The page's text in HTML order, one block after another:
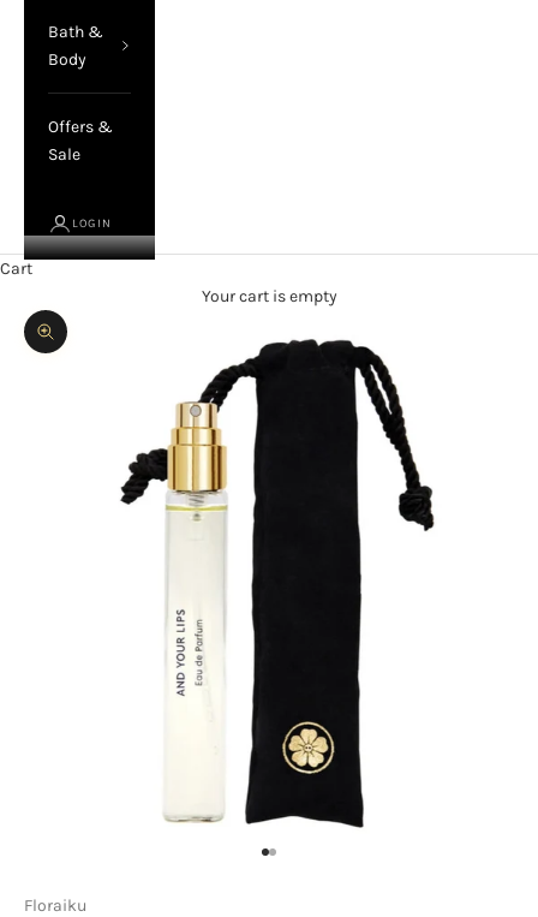
Bath &
Body
Offers &
Sale
LOGIN
Cart
Your cart is empty
Zoom picture
Go to item 1
Go to item 2
Floraiku